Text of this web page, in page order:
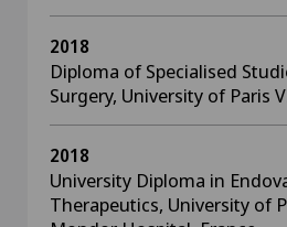
2018
Diploma of Specialised
Surgery, University of Paris
2018
University Diploma in
Therapeutics, University of